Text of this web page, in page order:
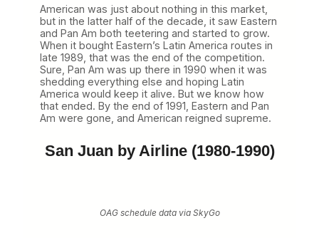
a
r
t
2
)
American was just about nothing in this market,
but in the latter half of the decade, it saw Eastern
and Pan Am both teetering and started to grow.
When it bought Eastern’s Latin America routes in
late 1989, that was the end of the competition.
Sure, Pan Am was up there in 1990 when it was
shedding everything else and hoping Latin
America would keep it alive. But we know how
that ended. By the end of 1991, Eastern and Pan
Am were gone, and American reigned supreme.
San Juan by Airline (1980-1990)
OAG schedule data via SkyGo